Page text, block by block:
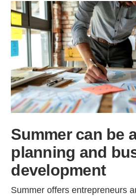
Summer can be
planning and
development
Summer offers entrepreneurs